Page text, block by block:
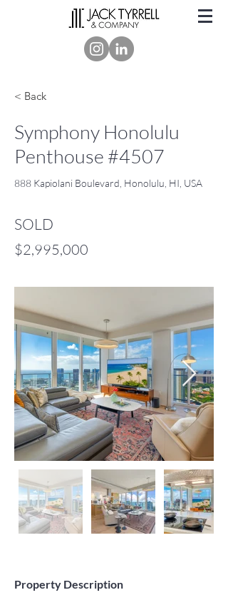
< Back
Symphony Honolulu
Penthouse #4507
888 Kapiolani Boulevard, Honolulu, HI, USA
SOLD
$2,995,000
Property Description